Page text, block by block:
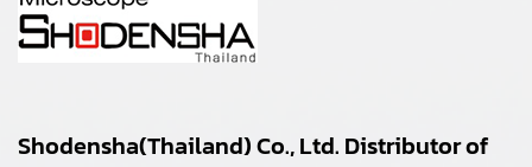
Shodensha(Thailand) Co., Ltd. Distributor of